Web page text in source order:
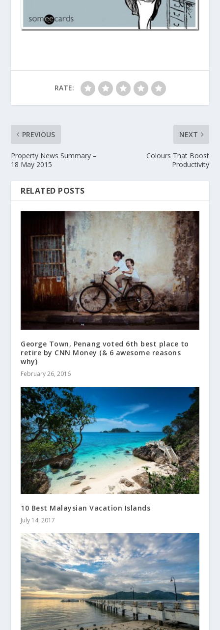
RATE:
PREVIOUS
Property News Summary –
18 May 2015
NEXT
Colours That Boost
Productivity
RELATED POSTS
George Town, Penang voted 6th best place to
retire by CNN Money (& 6 awesome reasons
why)
February 26, 2016
10 Best Malaysian Vacation Islands
July 14, 2017